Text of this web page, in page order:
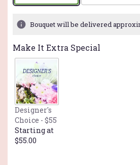
Bouquet will be delivered
Make It Extra Special
Designer's
Choice - $55
Starting at
$55.00